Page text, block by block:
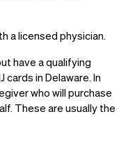
a licensed physician.
have a qualifying
cards in Delaware. In
who will purchase
These are usually the